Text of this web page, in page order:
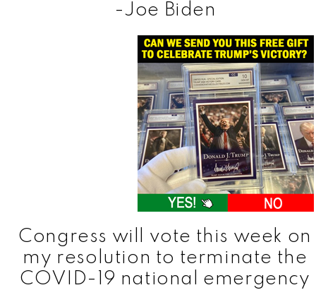
-Joe Biden
Congress will vote this week on
my resolution to terminate the
COVID-19 national emergency